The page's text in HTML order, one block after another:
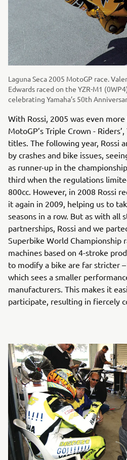
Laguna Seca 2005 MotoGP race.
Edwards raced on the YZR-M1
celebrating Yamaha’s 50th
With Rossi, 2005 was even
MotoGP’s Triple Crown -
titles. The following year, Rossi
by crashes and bike issues,
as runner-up in the
third when the regulations
800cc. However, in 2008 Rossi
it again in 2009, helping us to
seasons in a row. But as with all
partnerships, Rossi and we
Superbike World Championship
machines based on 4-stroke
to modify a bike are far stricter –
which sees a smaller
manufacturers. This makes it
participate, resulting in fiercely